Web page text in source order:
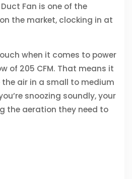
Fan is one of the
the market, clocking in at
when it comes to power
of 205 CFM. That means it
air in a small to medium
snoozing soundly, your
the aeration they need to